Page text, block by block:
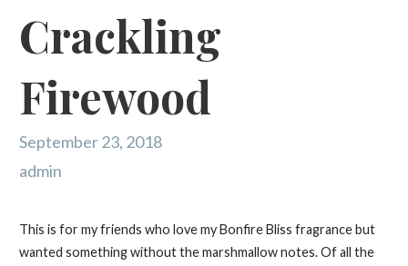
Crackling
Firewood
September 23, 2018
admin
This is for my friends who love my Bonfire Bliss fragrance but
wanted something without the marshmallow notes. Of all the